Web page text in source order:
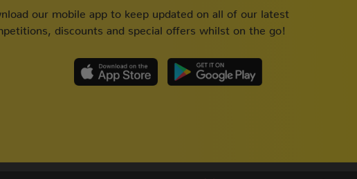
our mobile app to keep updated on all of our latest
discounts and special offers whilst on the go!